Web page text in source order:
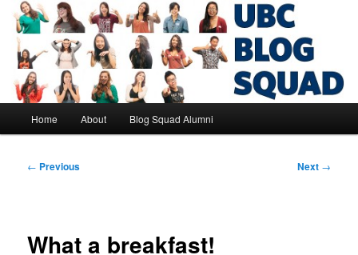
Skip
primary
contentUBC Blog Squad Alumni
Home About Blog Squad Alumni
Post
← Previous Next →
What a breakfast!